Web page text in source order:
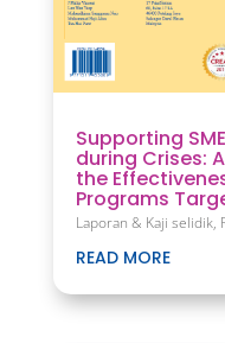
Supporting
during Crises:
the
Programs
Laporan & Kaji selidik,
READ MORE